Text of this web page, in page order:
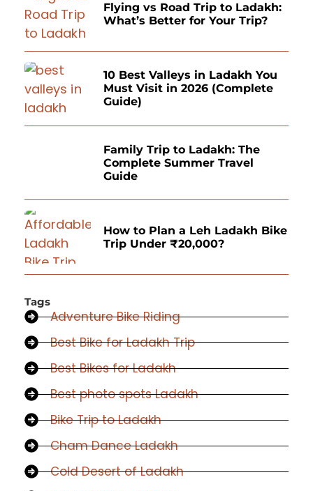
Flying vs Road Trip to Ladakh:
What’s Better for Your Trip?
10 Best Valleys in Ladakh You
Must Visit in 2026 (Complete
Guide)
Family Trip to Ladakh: The
Complete Summer Travel
Guide
How to Plan a Leh Ladakh Bike
Trip Under ₹20,000?
Tags
Adventure Bike Riding
Best Bike for Ladakh Trip
Best Bikes for Ladakh
Best photo spots Ladakh
Bike Trip to Ladakh
Cham Dance Ladakh
Cold Desert of Ladakh